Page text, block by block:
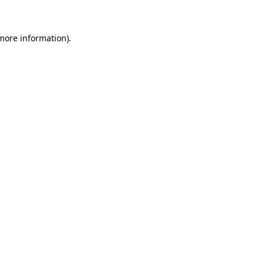
information).